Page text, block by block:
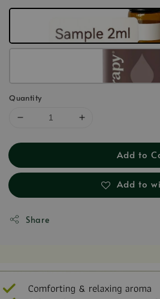
Quantity
Add to
Add to
Share